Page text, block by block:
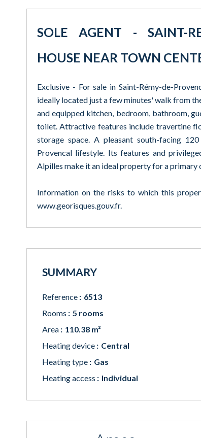
SOLE AGENT - SAINT-
HOUSE NEAR TOWN
Exclusive - For sale in Saint-Rémy-de-
ideally located just a few minutes' walk from
and equipped kitchen, bedroom, bathroom,
toilet. Attractive features include travertine
storage space. A pleasant south-facing
Provencal lifestyle. Its features and
Alpilles make it an ideal property for a primary
Information on the risks to which this
www.georisques.gouv.fr.
SUMMARY
Reference
6513
Rooms
5 rooms
Area
110.38 m²
Heating device
Central
Heating type
Gas
Heating access
Individual